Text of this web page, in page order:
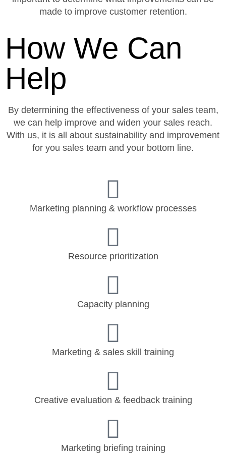
made to improve customer retention.
How We Can
Help
By determining the effectiveness of your sales team,
we can help improve and widen your sales reach.
With us, it is all about sustainability and improvement
for you sales team and your bottom line.
Marketing planning & workflow processes
Resource prioritization
Capacity planning
Marketing & sales skill training
Creative evaluation & feedback training
Marketing briefing training